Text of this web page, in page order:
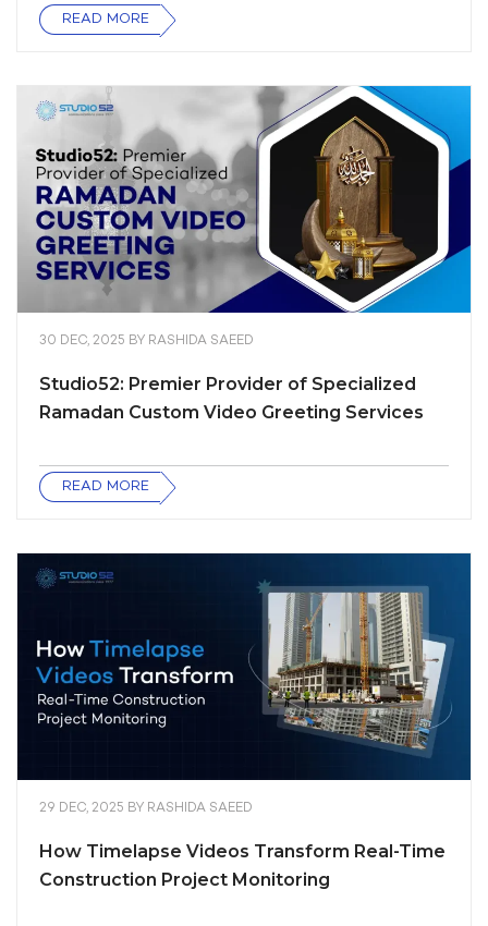
READ MORE
30 DEC, 2025 BY RASHIDA SAEED
Studio52: Premier Provider of Specialized
Ramadan Custom Video Greeting Services
READ MORE
29 DEC, 2025 BY RASHIDA SAEED
How Timelapse Videos Transform Real-Time
Construction Project Monitoring